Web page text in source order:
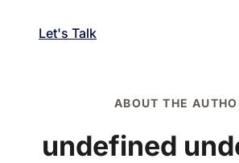
Let's Talk
ABOUT THE
undefined